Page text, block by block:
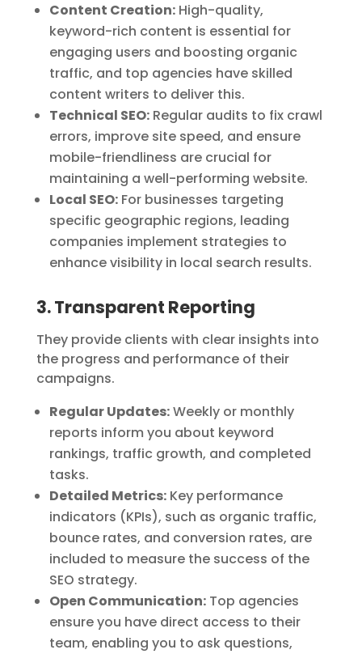
Content Creation:High-quality,
keyword-rich content is essential for
engaging users and boosting organic
traffic, and top agencies have skilled
content writers to deliver this.
Technical SEO:Regular audits to fix crawl
errors, improve site speed, and ensure
mobile-friendliness are crucial for
maintaining a well-performing website.
Local SEO:For businesses targeting
specific geographic regions, leading
companies implement strategies to
enhance visibility in local search results.
3. Transparent Reporting
They provide clients with clear insights into
the progress and performance of their
campaigns.
Regular Updates:Weekly or monthly
reports inform you about keyword
rankings, traffic growth, and completed
tasks.
Detailed Metrics:Key performance
indicators (KPIs), such as organic traffic,
bounce rates, and conversion rates, are
included to measure the success of the
SEO strategy.
Open Communication:Top agencies
ensure you have direct access to their
team, enabling you to ask questions,